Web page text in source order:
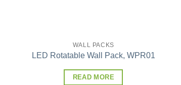
WALL PACKS
LED Rotatable Wall Pack, WPR01
READ MORE